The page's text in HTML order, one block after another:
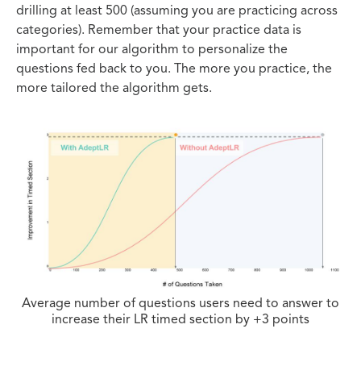
drilling at least 500 (assuming you are practicing across
categories). Remember that your practice data is
important for our algorithm to personalize the
questions fed back to you. The more you practice, the
more tailored the algorithm gets.
Average number of questions users need to answer to
increase their LR timed section by +3 points